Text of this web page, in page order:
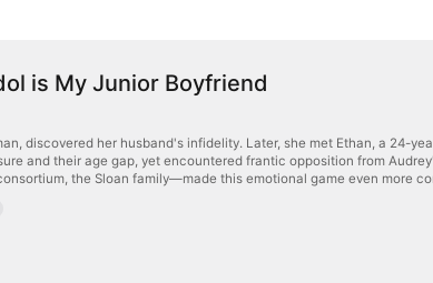
is My Junior Boyfriend
discovered her husband's infidelity. Later, she met Ethan, a 24-
and their age gap, yet encountered frantic opposition from
the Sloan family—made this emotional game even more